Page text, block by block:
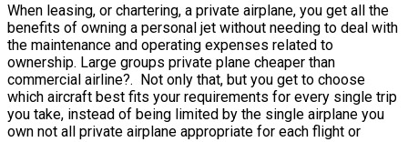
When leasing, or chartering, a private airplane, you get all the
benefits of owning a personal jet without needing to deal with
the maintenance and operating expenses related to
ownership. Large groups private plane cheaper than
commercial airline?. Not only that, but you get to choose
which aircraft best fits your requirements for every single trip
you take, instead of being limited by the single airplane you
own not all private airplane appropriate for each flight or